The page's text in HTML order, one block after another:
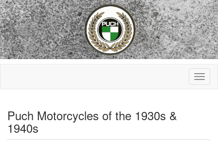
Puch Motorcycles of the 1930s &
1940s